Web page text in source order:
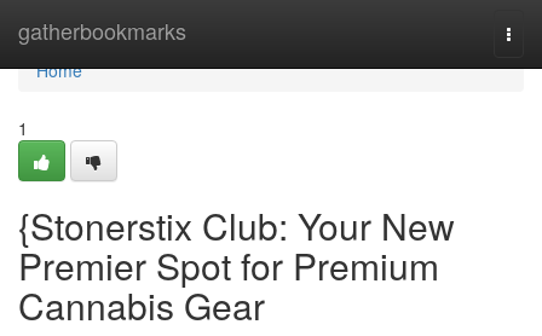
gatherbookmarks
Home
Home
1
{Stonerstix Club: Your New
Premier Spot for Premium
Cannabis Gear